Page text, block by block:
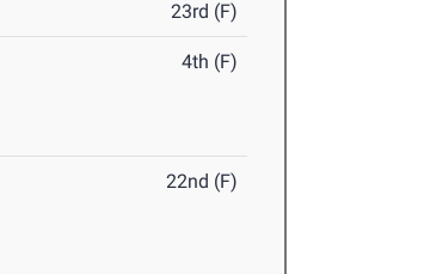
23rd (F)
4th (F)
22nd (F)